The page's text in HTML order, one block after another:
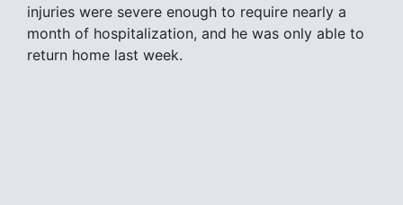
injuries were severe enough to require nearly a
month of hospitalization, and he was only able to
return home last week.